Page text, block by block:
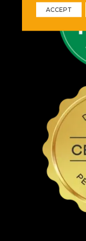
ACCEPT